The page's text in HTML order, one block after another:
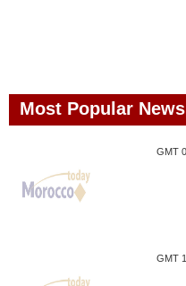
Most Popular News
GMT
GMT